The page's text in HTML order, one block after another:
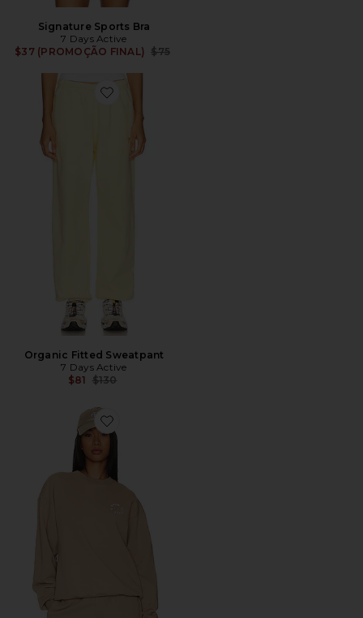
Signature Sports Bra
7 Days Active
$37 (PROMOÇÃO FINAL)
Previous price:
$75
Favorite Organic Fitted Sweatpant
Organic Fitted Sweatpant
7 Days Active
$81 Previous price:
$130
Favorite Monday Sweatshirt